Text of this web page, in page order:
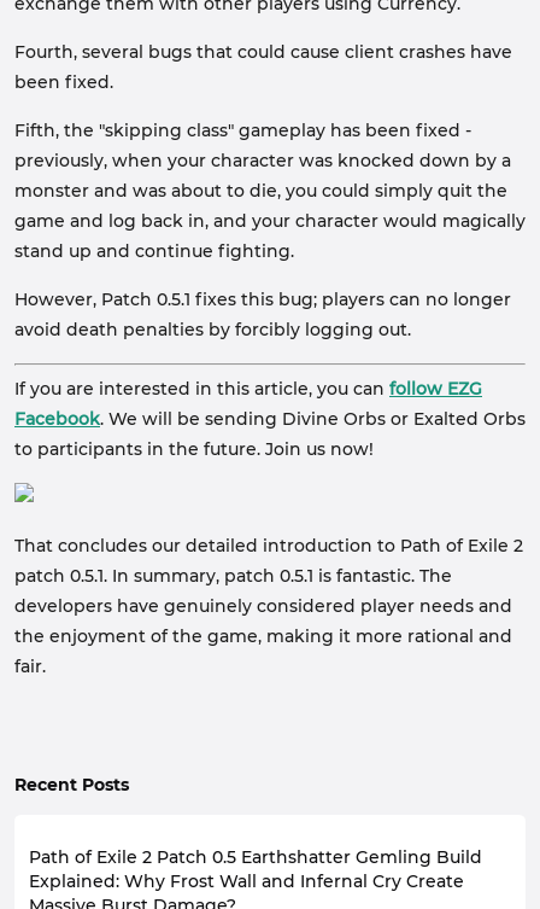
Fourth, several bugs that could cause client crashes have
been fixed.
Fifth, the "skipping class" gameplay has been fixed -
previously, when your character was knocked down by a
monster and was about to die, you could simply quit the
game and log back in, and your character would magically
stand up and continue fighting.
However, Patch 0.5.1 fixes this bug; players can no longer
avoid death penalties by forcibly logging out.
If you are interested in this article, you can follow EZG
Facebook. We will be sending Divine Orbs or Exalted Orbs
to participants in the future. Join us now!
That concludes our detailed introduction to Path of Exile 2
patch 0.5.1. In summary, patch 0.5.1 is fantastic. The
developers have genuinely considered player needs and
the enjoyment of the game, making it more rational and
fair.
Recent Posts
Path of Exile 2 Patch 0.5 Earthshatter Gemling Build
Explained: Why Frost Wall and Infernal Cry Create